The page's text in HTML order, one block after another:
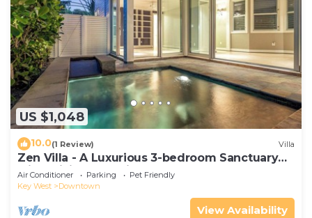
US $1,048
10.0(1 Review) Villa
Zen Villa - A Luxurious 3-bedroom Sanctuary
with WiFi & a Pool in Old Key West
Air Conditioner Parking
Pet Friendly
Key West
Downtown
View Availability